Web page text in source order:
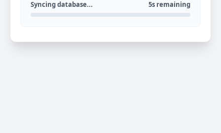
Syncing database... 5s remaining